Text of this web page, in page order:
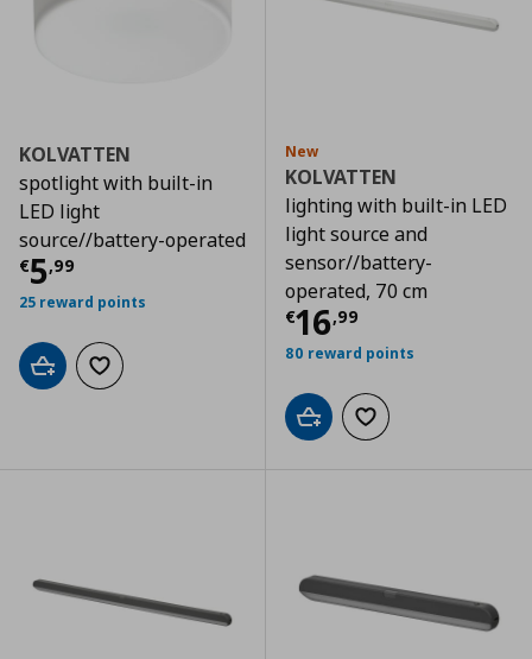
KOLVATTEN
spotlight with built-in
LED light
source//battery-operated
€5,99
Current price € 5,99
25 reward points
Add to cartAdd to wishlist
New
KOLVATTEN
lighting with built-in LED
light source and
sensor//battery-
operated, 70 cm
€16,99
Current price
80 reward points
Add to cartAdd to wishlist